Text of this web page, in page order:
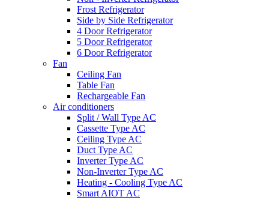
Frost Refrigerator
Side by Side Refrigerator
4 Door Refrigerator
5 Door Refrigerator
6 Door Refrigerator
Fan
Ceiling Fan
Table Fan
Rechargeable Fan
Air conditioners
Split / Wall Type AC
Cassette Type AC
Ceiling Type AC
Duct Type AC
Inverter Type AC
Non-Inverter Type AC
Heating - Cooling Type AC
Smart AIOT AC